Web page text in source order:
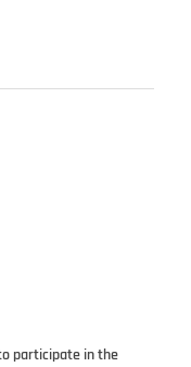
participate in the